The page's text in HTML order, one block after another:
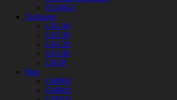
D1400-E
Tastaturer
GK140
GK130
GK120
GK100
GK60
Mus
GM900
GM800